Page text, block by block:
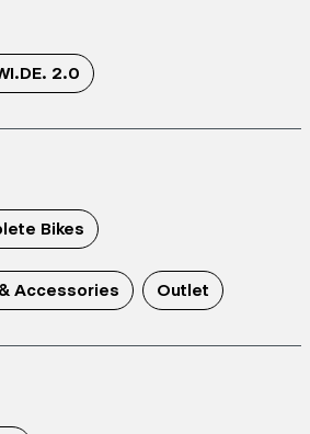
2.0
Bikes
Accessories Outlet